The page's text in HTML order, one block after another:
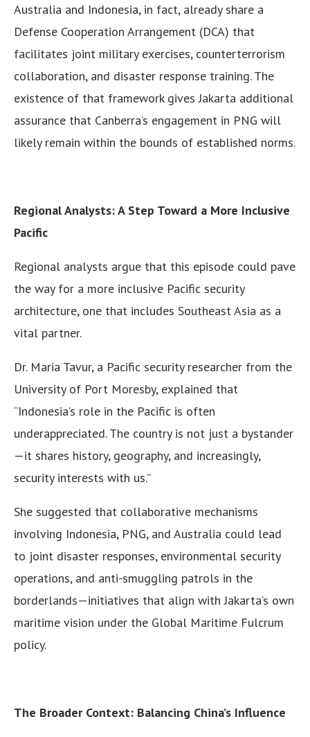
Australia and Indonesia, in fact, already share a
Defense Cooperation Arrangement (DCA) that
facilitates joint military exercises, counterterrorism
collaboration, and disaster response training. The
existence of that framework gives Jakarta additional
assurance that Canberra’s engagement in PNG will
likely remain within the bounds of established norms.
Regional Analysts: A Step Toward a More Inclusive
Pacific
Regional analysts argue that this episode could pave
the way for a more inclusive Pacific security
architecture, one that includes Southeast Asia as a
vital partner.
Dr. Maria Tavur, a Pacific security researcher from the
University of Port Moresby, explained that
“Indonesia’s role in the Pacific is often
underappreciated. The country is not just a bystander
—it shares history, geography, and increasingly,
security interests with us.”
She suggested that collaborative mechanisms
involving Indonesia, PNG, and Australia could lead
to joint disaster responses, environmental security
operations, and anti-smuggling patrols in the
borderlands—initiatives that align with Jakarta’s own
maritime vision under the Global Maritime Fulcrum
policy.
The Broader Context: Balancing China’s Influence